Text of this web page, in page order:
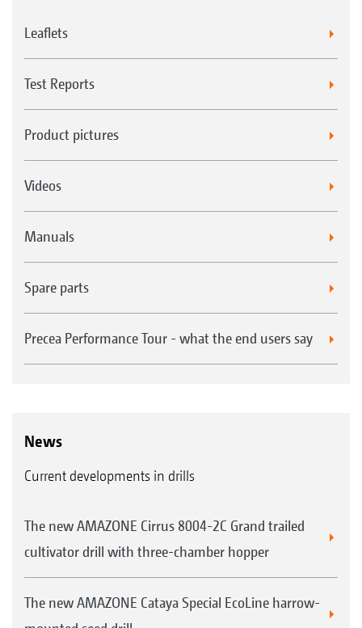
Leaflets
Test Reports
Product pictures
Videos
Manuals
Spare parts
Precea Performance Tour - what the end users say
News
Current developments in drills
The new AMAZONE Cirrus 8004-2C Grand trailed
cultivator drill with three-chamber hopper
The new AMAZONE Cataya Special EcoLine harrow-